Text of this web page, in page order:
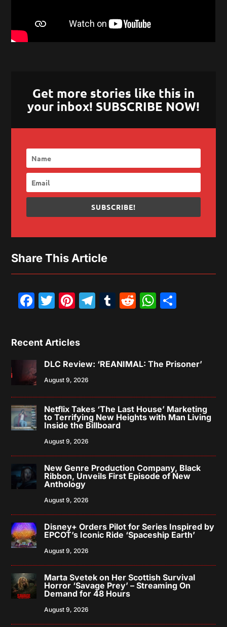
Get more stories like this in
your inbox! SUBSCRIBE NOW!
SUBSCRIBE!
Share This Article
Facebook
Twitter
Pinterest
Telegram
Tumblr
Reddit
Recent Articles
DLC Review: ‘REANIMAL: The Prisoner’
August 9, 2026
Netflix Takes ‘The Last House’ Marketing
to Terrifying New Heights with Man Living
Inside the Billboard
August 9, 2026
New Genre Production Company, Black
Ribbon, Unveils First Episode of New
Anthology
August 9, 2026
Disney+ Orders Pilot for Series Inspired by
EPCOT’s Iconic Ride ‘Spaceship Earth’
August 9, 2026
Marta Svetek on Her Scottish Survival
Horror ‘Savage Prey’ – Streaming On
Demand for 48 Hours
August 9, 2026